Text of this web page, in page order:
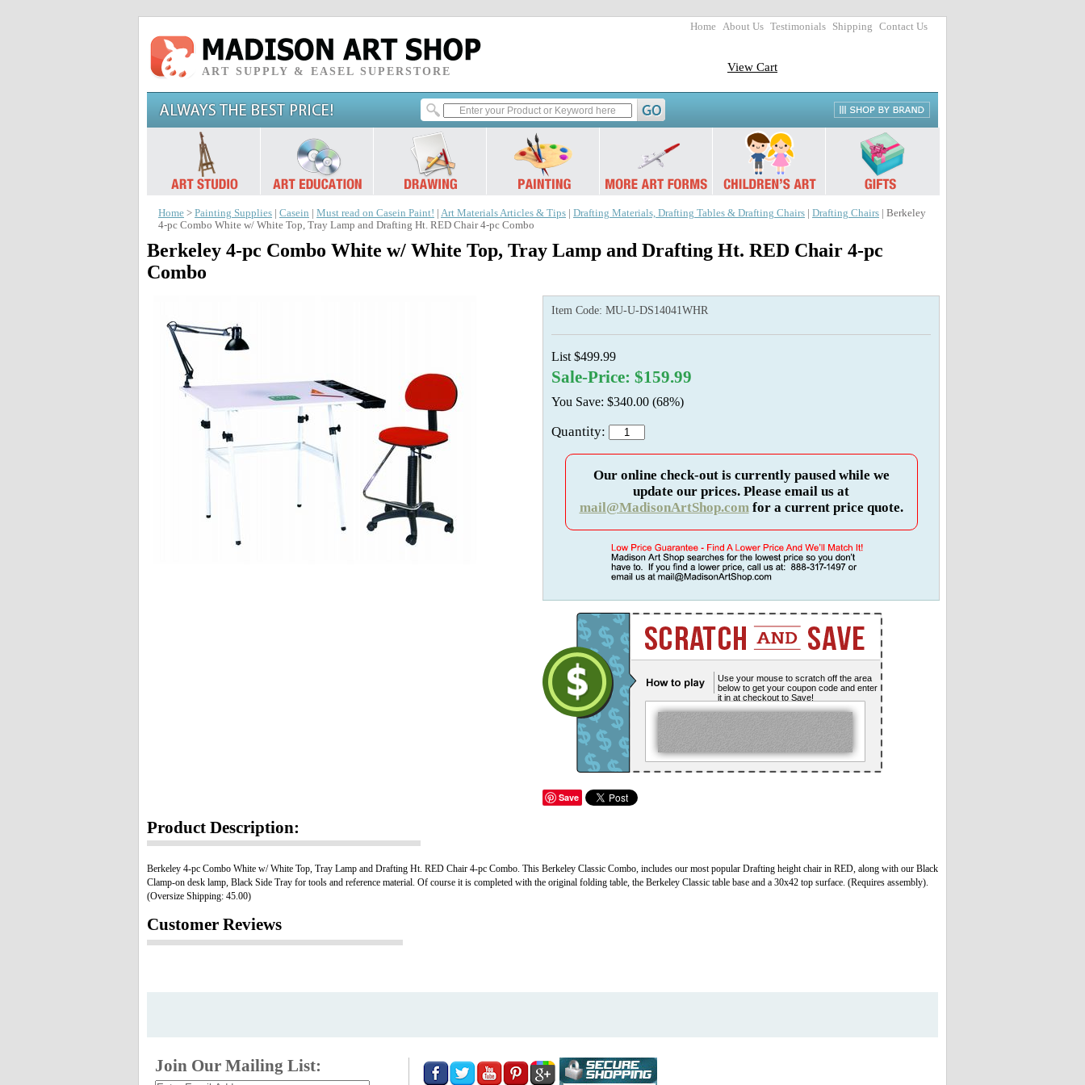
Home About Us Testimonials Shipping Contact Us
ART SUPPLY & EASEL SUPERSTORE View Cart
Home > Painting Supplies Casein Must read on Casein Paint! Art Materials Articles & Tips Drafting Materials, Drafting Tables & Drafting Chairs Drafting Chairs | Berkeley
4-pc Combo White w/ White Top, Tray Lamp and Drafting Ht. RED Chair 4-pc Combo
Berkeley 4-pc Combo White w/ White Top, Tray Lamp and Drafting Ht. RED Chair 4-pc
Combo
Item Code: MU-U-DS14041WHR
List $499.99
Sale-Price: $159.99
You Save: $340.00 (68%)
Quantity:
Our online check-out is currently paused while we
update our prices. Please email us at
mail@MadisonArtShop.comfor a current price quote.
Use your mouse to scratch off the area
below to get your coupon code and enter
it in at checkout to Save!
Save
Product Description:
Berkeley 4-pc Combo White w/ White Top, Tray Lamp and Drafting Ht. RED Chair 4-pc Combo. This Berkeley Classic Combo, includes our most popular Drafting height chair in RED, along with our Black
Clamp-on desk lamp, Black Side Tray for tools and reference material. Of course it is completed with the original folding table, the Berkeley Classic table base and a 30x42 top surface. (Requires assembly).
(Oversize Shipping: 45.00)
Customer Reviews
Join Our Mailing List: